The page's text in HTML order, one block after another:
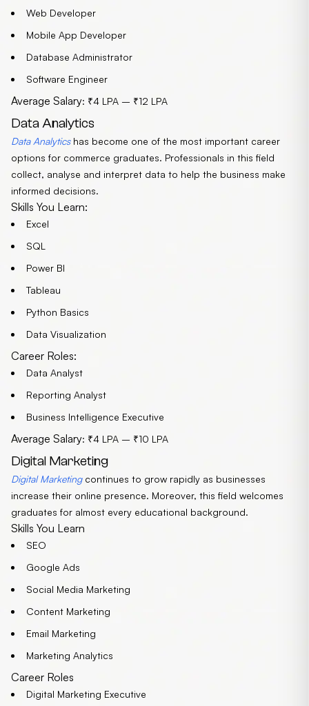
Web Developer
Mobile App Developer
Database Administrator
Software Engineer
Average Salary: ₹4 LPA – ₹12 LPA
Data Analytics
Data Analyticshas become one of the most important career
options for commerce graduates. Professionals in this field
collect, analyse and interpret data to help the business make
informed decisions.
Skills You Learn:
Excel
SQL
Power BI
Tableau
Python Basics
Data Visualization
Career Roles:
Data Analyst
Reporting Analyst
Business Intelligence Executive
Average Salary: ₹4 LPA – ₹10 LPA
Digital Marketing
Digital Marketingcontinues to grow rapidly as businesses
increase their online presence. Moreover, this field welcomes
graduates for almost every educational background.
Skills You Learn
SEO
Google Ads
Social Media Marketing
Content Marketing
Email Marketing
Marketing Analytics
Career Roles
Digital Marketing Executive